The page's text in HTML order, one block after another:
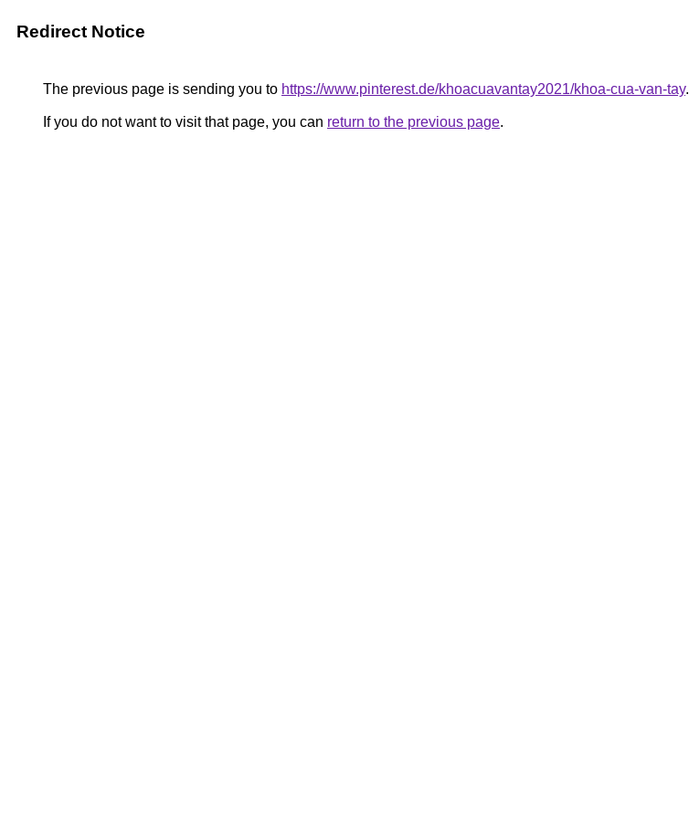
Redirect Notice
The previous page is sending you to https://www.pinterest.de/khoacuavantay2021/khoa-cua-van-tay.
If you do not want to visit that page, you can return to the previous page.